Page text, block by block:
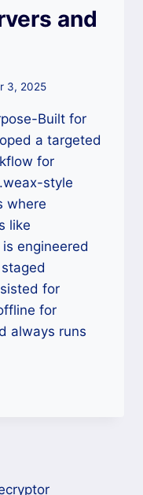
and
3, 2025
Built for
a targeted
for
style
where
like
engineered
for
for
always runs